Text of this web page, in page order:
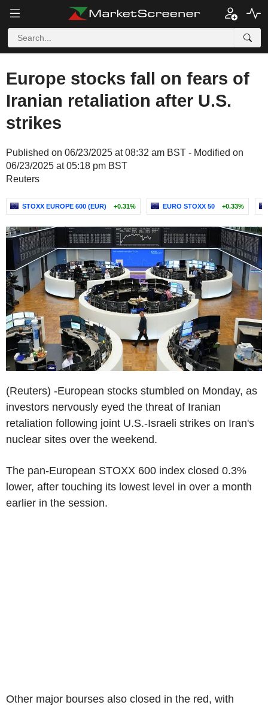
Europe stocks fall on fears of
Iranian retaliation after U.S.
strikes
Published on 06/23/2025 at 08:32 am BST - Modified on
06/23/2025 at 05:18 pm BST
Reuters
STOXX EUROPE 600 (EUR) +0.31% EURO STOXX 50 +0.33%
(Reuters) -European stocks stumbled on Monday, as
investors nervously eyed the threat of Iranian
retaliation following joint U.S.-Israeli strikes on Iran's
nuclear sites over the weekend.
The pan-European STOXX 600 index closed 0.3%
lower, after touching its lowest level in over a month
earlier in the session.
Other major bourses also closed in the red, with